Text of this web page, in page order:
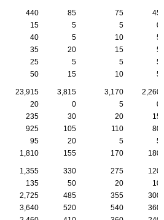
440 85 75
45
15 5 5
0
40 5 10
5
35 20 15
5
25 5 5
5
50 15 10 5
23,915 3,815 3,170
2,260
20 0 5
0
235 30 20
15
925 105 110
80
95 20 5
5
1,810 155 170 180
1,355 330 275
120
135 50 20
10
2,725 485 355
300
3,640 520 540
360